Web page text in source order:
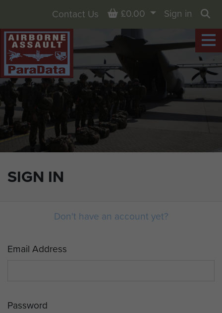
SIGN IN
Contact Us Basket
£0.00
Sign in
Don't have an account yet?
Email Address
Password